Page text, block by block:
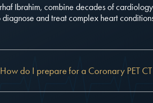
Ibrahim, combine decades of cardiology
and treat complex heart
How do I prepare for a Coronary PET